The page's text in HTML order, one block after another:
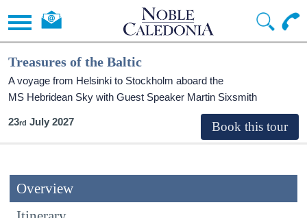
Treasures of the Baltic
A voyage from Helsinki to Stockholm aboard the
MS Hebridean Sky with Guest Speaker Martin Sixsmith
23 July 2027
Overview